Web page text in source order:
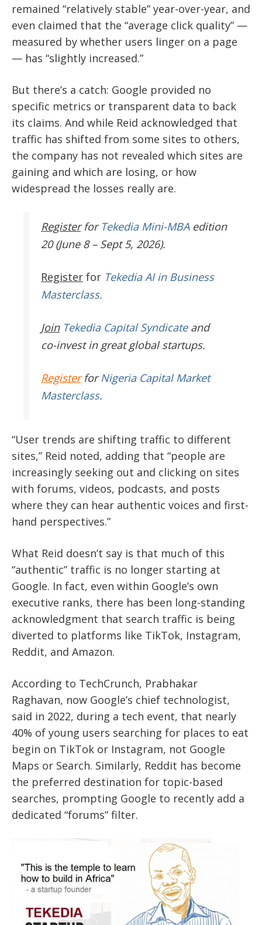
remained “relatively stable” year-over-year, and
even claimed that the “average click quality” —
measured by whether users linger on a page
— has “slightly increased.”
But there’s a catch: Google provided no
specific metrics or transparent data to back
its claims. And while Reid acknowledged that
traffic has shifted from some sites to others,
the company has not revealed which sites are
gaining and which are losing, or how
widespread the losses really are.
Register for Tekedia Mini-MBAedition
20 (June 8 – Sept 5, 2026).
Register for Tekedia AI in Business
Masterclass.
JoinTekedia Capital Syndicateand
co-invest in great global startups.
RegisterforNigeria Capital Market
Masterclass.
“User trends are shifting traffic to different
sites,” Reid noted, adding that “people are
increasingly seeking out and clicking on sites
with forums, videos, podcasts, and posts
where they can hear authentic voices and first-
hand perspectives.”
What Reid doesn’t say is that much of this
“authentic” traffic is no longer starting at
Google. In fact, even within Google’s own
executive ranks, there has been long-standing
acknowledgment that search traffic is being
diverted to platforms like TikTok, Instagram,
Reddit, and Amazon.
According to TechCrunch, Prabhakar
Raghavan, now Google’s chief technologist,
said in 2022, during a tech event, that nearly
40% of young users searching for places to eat
begin on TikTok or Instagram, not Google
Maps or Search. Similarly, Reddit has become
the preferred destination for topic-based
searches, prompting Google to recently add a
dedicated “forums” filter.